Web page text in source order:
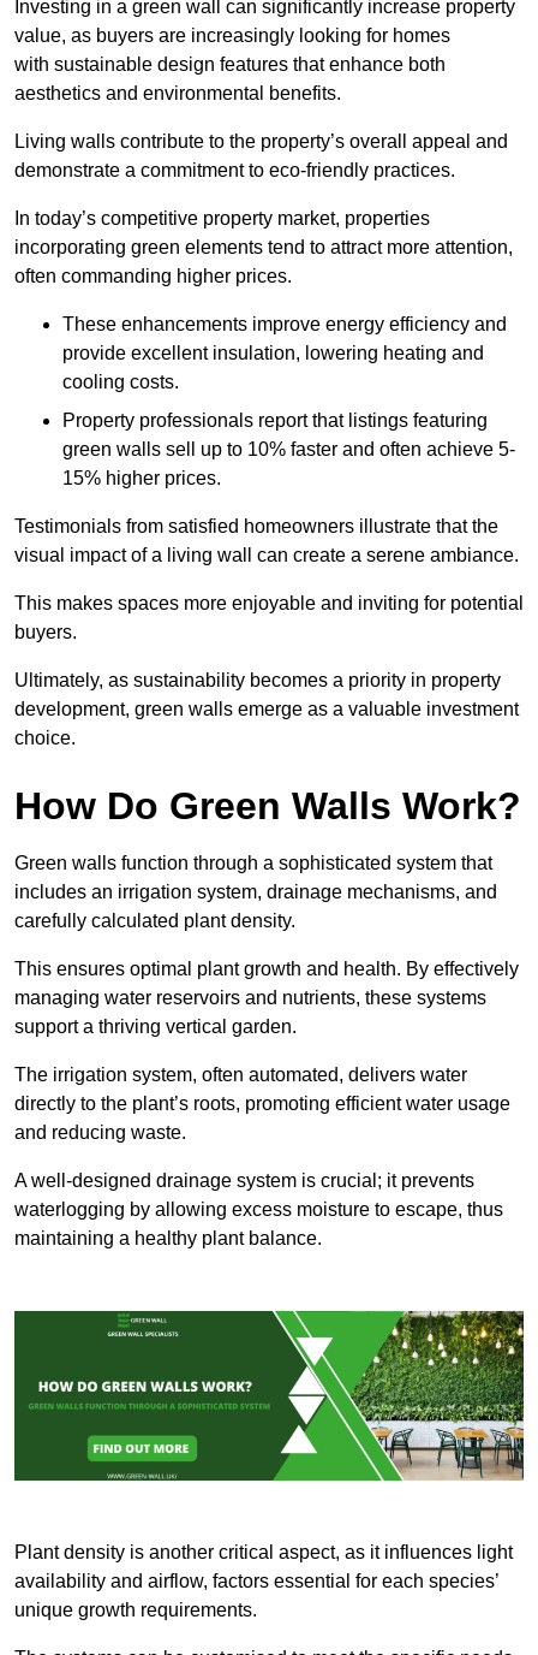
Investing in a green wall can significantly increase property
value, as buyers are increasingly looking for homes
with sustainable design features that enhance both
aesthetics and environmental benefits.
Living walls contribute to the property’s overall appeal and
demonstrate a commitment to eco-friendly practices.
In today’s competitive property market, properties
incorporating green elements tend to attract more attention,
often commanding higher prices.
These enhancements improve energy efficiency and
provide excellent insulation, lowering heating and
cooling costs.
Property professionals report that listings featuring
green walls sell up to 10% faster and often achieve 5-
15% higher prices.
Testimonials from satisfied homeowners illustrate that the
visual impact of a living wall can create a serene ambiance.
This makes spaces more enjoyable and inviting for potential
buyers.
Ultimately, as sustainability becomes a priority in property
development, green walls emerge as a valuable investment
choice.
How Do Green Walls Work?
Green walls function through a sophisticated system that
includes an irrigation system, drainage mechanisms, and
carefully calculated plant density.
This ensures optimal plant growth and health. By effectively
managing water reservoirs and nutrients, these systems
support a thriving vertical garden.
The irrigation system, often automated, delivers water
directly to the plant’s roots, promoting efficient water usage
and reducing waste.
A well-designed drainage system is crucial; it prevents
waterlogging by allowing excess moisture to escape, thus
maintaining a healthy plant balance.
Plant density is another critical aspect, as it influences light
availability and airflow, factors essential for each species’
unique growth requirements.